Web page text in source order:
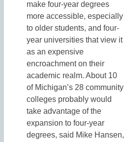
make four-year degrees
more accessible, especially
to older students, and four-
year universities that view it
as an expensive
encroachment on their
academic realm. About 10
of Michigan’s 28 community
colleges probably would
take advantage of the
expansion to four-year
degrees, said Mike Hansen,